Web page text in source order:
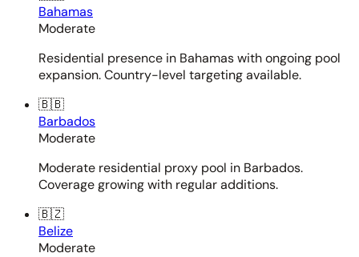
Bahamas
Moderate
Residential presence in Bahamas with ongoing pool
expansion. Country-level targeting available.
🇧🇧
Barbados
Moderate
Moderate residential proxy pool in Barbados.
Coverage growing with regular additions.
🇧🇿
Belize
Moderate